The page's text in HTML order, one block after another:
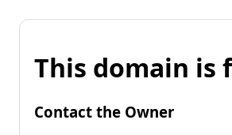
This domain is
Contact the Owner